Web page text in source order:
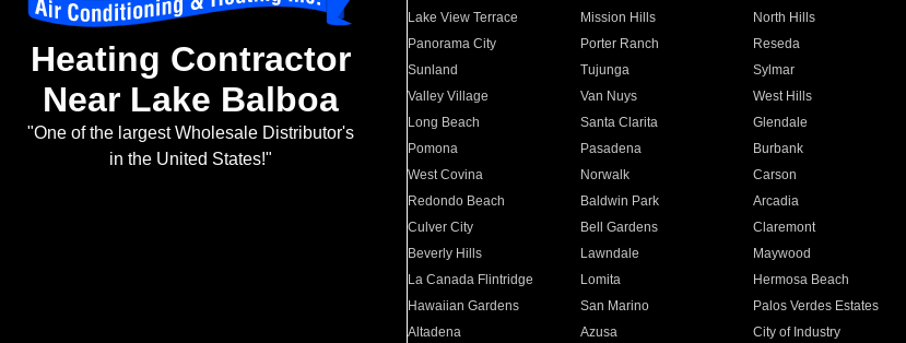
Heating Contractor
Near Lake Balboa
"One of the largest Wholesale Distributor's
in the United States!"
Lake View Terrace
Mission Hills North Hills
Panorama City
Porter Ranch Reseda
Sunland
Tujunga Sylmar
Valley Village
Van Nuys West Hills
Long Beach
Santa Clarita Glendale
Pomona
Pasadena Burbank
West Covina
Norwalk Carson
Redondo Beach
Baldwin Park Arcadia
Culver City
Bell Gardens Claremont
Beverly Hills
Lawndale Maywood
La Canada Flintridge
Lomita Hermosa Beach
Hawaiian Gardens
San Marino Palos Verdes Estates
Altadena
Azusa City of Industry